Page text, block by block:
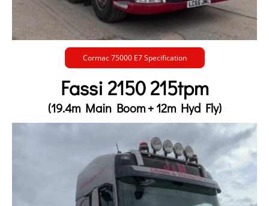
Cormac 75000 E7 Specification
Fassi 2150 215tpm
(19.4m Main Boom + 12m Hyd Fly)